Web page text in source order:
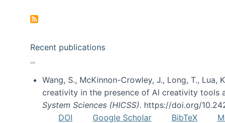
Recent publications
Wang, S., McKinnon-Crowley, J., Long, T., Lua,
creativity in the presence of AI creativity tools
System Sciences (HICSS). https://doi.org/
DOI
Google Scholar BibTeX